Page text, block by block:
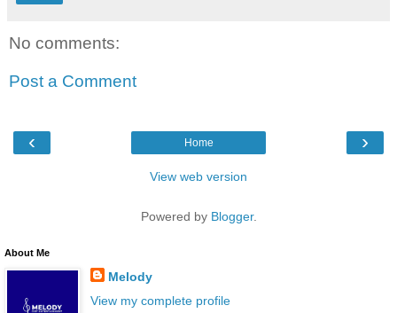
No comments:
Post a Comment
‹ ›
Home
View web version
Powered by Blogger.
About Me
Melody
View my complete profile